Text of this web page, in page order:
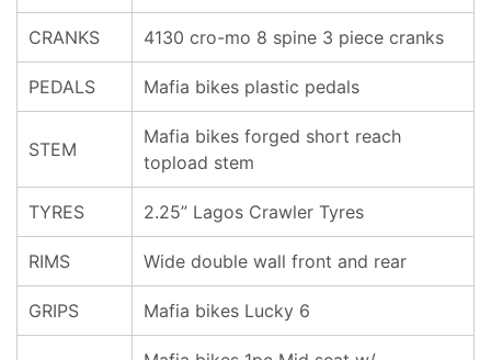
CRANKS 4130 cro-mo 8 spine 3 piece cranks
PEDALS Mafia bikes plastic pedals
STEM
Mafia bikes forged short reach
topload stem
TYRES 2.25” Lagos Crawler Tyres
RIMS Wide double wall front and rear
GRIPS Mafia bikes Lucky 6